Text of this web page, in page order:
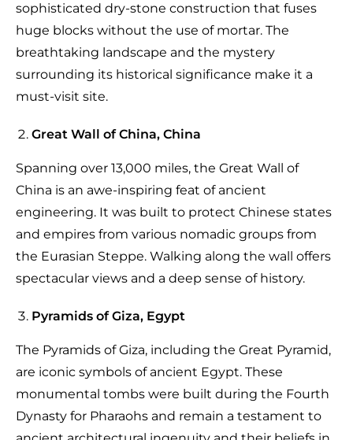
sophisticated dry-stone construction that fuses
huge blocks without the use of mortar. The
breathtaking landscape and the mystery
surrounding its historical significance make it a
must-visit site.
Great Wall of China, China
Spanning over 13,000 miles, the Great Wall of
China is an awe-inspiring feat of ancient
engineering. It was built to protect Chinese states
and empires from various nomadic groups from
the Eurasian Steppe. Walking along the wall offers
spectacular views and a deep sense of history.
Pyramids of Giza, Egypt
The Pyramids of Giza, including the Great Pyramid,
are iconic symbols of ancient Egypt. These
monumental tombs were built during the Fourth
Dynasty for Pharaohs and remain a testament to